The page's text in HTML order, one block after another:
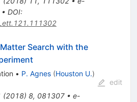
DOI:
Search with the
• P. Agnes (Houston U.)
(2018) 8, 081307• e-
edit